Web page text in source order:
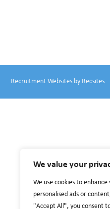
We value your
We use cookies to
personalised ads or
"Accept All", you consent
Recruitment Websites by Recsites